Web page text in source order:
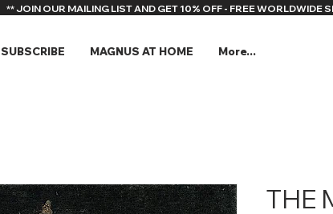
** JOIN OUR MAILING LIST AND GET 10% OFF - FREE WORLDWIDE
SUBSCRIBE MAGNUS AT HOME More...
THE